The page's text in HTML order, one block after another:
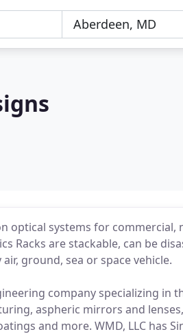
optical systems for commercial,
Racks are stackable, can be
ground, sea or space vehicle.
company specializing in
aspheric mirrors and
and more. WMD, LLC has